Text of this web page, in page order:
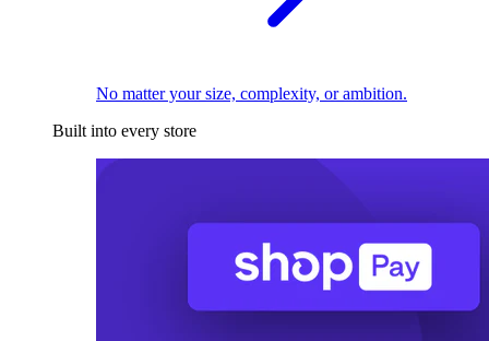
No matter your size, complexity, or ambition.
Built into every store